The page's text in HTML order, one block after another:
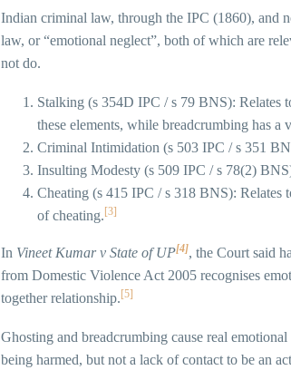
Indian criminal law, through the IPC (1860), and
law, or “emotional neglect”, both of which are
not do.
Stalking (s 354D IPC / s 79 BNS): Relates
these elements, while breadcrumbing has a
Criminal Intimidation (s 503 IPC / s 351
Insulting Modesty (s 509 IPC / s 78(2)
Cheating (s 415 IPC / s 318 BNS): Relates
of cheating. [3]
In Vineet Kumar v State of UP[4], the Court said
from Domestic Violence Act 2005 recognises
together relationship. [5]
Ghosting and breadcrumbing cause real
being harmed, but not a lack of contact to be an